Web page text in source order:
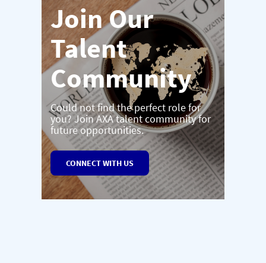
Join Our
Talent
Community
Could not find the perfect role for
you? Join AXA talent community for
future opportunities.
CONNECT WITH US